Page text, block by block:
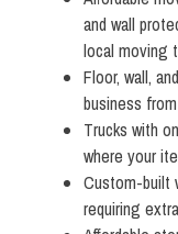
and wall
local moving
Floor, wall,
business
Trucks with
where your
Custom-built
requiring